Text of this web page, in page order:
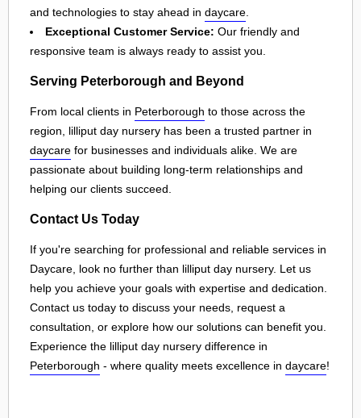
and technologies to stay ahead in daycare
Exceptional Customer Service: Our friendly and
responsive team is always ready to assist you.
Serving Peterborough and Beyond
From local clients in Peterborough to those across the
region, lilliput day nursery has been a trusted partner in
daycare for businesses and individuals alike. We are
passionate about building long-term relationships and
helping our clients succeed.
Contact Us Today
If you're searching for professional and reliable services in
Daycare, look no further than lilliput day nursery. Let us
help you achieve your goals with expertise and dedication.
Contact us today to discuss your needs, request a
consultation, or explore how our solutions can benefit you.
Experience the lilliput day nursery difference in
Peterborough - where quality meets excellence in daycare!